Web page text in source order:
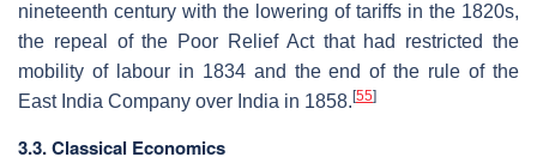
nineteenth century with the lowering of tariffs in the 1820s,
the repeal of the Poor Relief Act that had restricted the
mobility of labour in 1834 and the end of the rule of the
East India Company over India in 1858. [55]
3.3. Classical Economics